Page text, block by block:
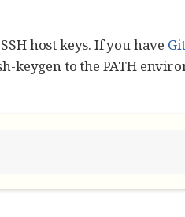
host keys. If you have
keygen to the PATH